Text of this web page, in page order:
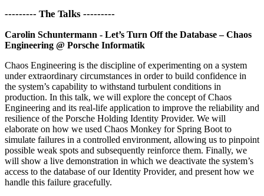
--------- The Talks ---------
Carolin Schuntermann - Let’s Turn Off the Database – Chaos
Engineering @ Porsche Informatik
Chaos Engineering is the discipline of experimenting on a system
under extraordinary circumstances in order to build confidence in
the system’s capability to withstand turbulent conditions in
production. In this talk, we will explore the concept of Chaos
Engineering and its real-life application to improve the reliability and
resilience of the Porsche Holding Identity Provider. We will
elaborate on how we used Chaos Monkey for Spring Boot to
simulate failures in a controlled environment, allowing us to pinpoint
possible weak spots and subsequently reinforce them. Finally, we
will show a live demonstration in which we deactivate the system’s
access to the database of our Identity Provider, and present how we
handle this failure gracefully.